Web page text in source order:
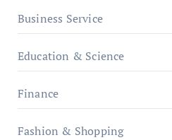
Business Service
Education & Science
Finance
Fashion & Shopping